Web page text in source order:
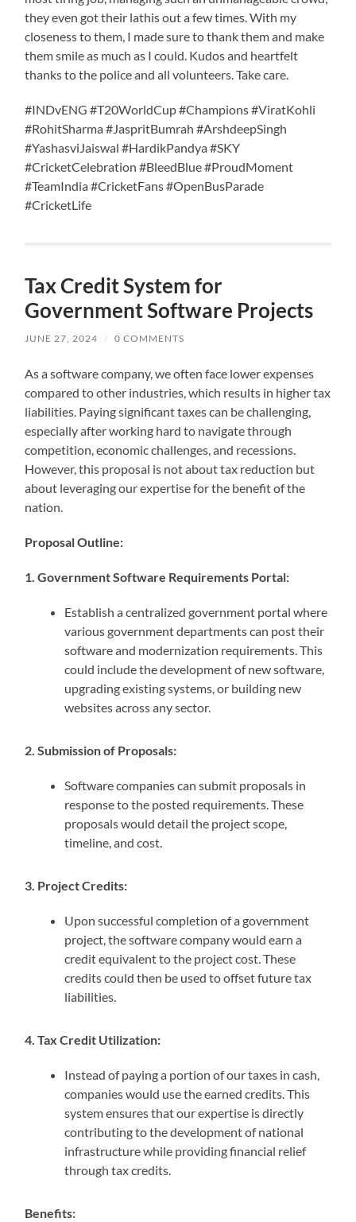
they even got their lathis out a few times. With my
closeness to them, I made sure to thank them and make
them smile as much as I could. Kudos and heartfelt
thanks to the police and all volunteers. Take care.
#INDvENG #T20WorldCup #Champions #ViratKohli
#RohitSharma #JaspritBumrah #ArshdeepSingh
#YashasviJaiswal #HardikPandya #SKY
#CricketCelebration #BleedBlue #ProudMoment
#TeamIndia #CricketFans #OpenBusParade
#CricketLife
Tax Credit System for
Government Software Projects
JUNE 27, 2024 / 0 COMMENTS
As a software company, we often face lower expenses
compared to other industries, which results in higher tax
liabilities. Paying significant taxes can be challenging,
especially after working hard to navigate through
competition, economic challenges, and recessions.
However, this proposal is not about tax reduction but
about leveraging our expertise for the benefit of the
nation.
Proposal Outline:
1. Government Software Requirements Portal:
Establish a centralized government portal where
various government departments can post their
software and modernization requirements. This
could include the development of new software,
upgrading existing systems, or building new
websites across any sector.
2. Submission of Proposals:
Software companies can submit proposals in
response to the posted requirements. These
proposals would detail the project scope,
timeline, and cost.
3. Project Credits:
Upon successful completion of a government
project, the software company would earn a
credit equivalent to the project cost. These
credits could then be used to offset future tax
liabilities.
4. Tax Credit Utilization:
Instead of paying a portion of our taxes in cash,
companies would use the earned credits. This
system ensures that our expertise is directly
contributing to the development of national
infrastructure while providing financial relief
through tax credits.
Benefits: